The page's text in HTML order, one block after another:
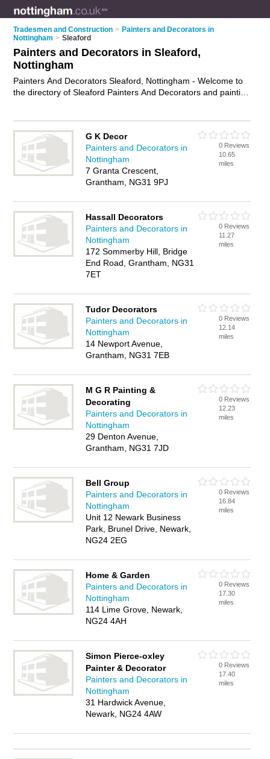
Tradesmen and Construction > Painters and Decorators in
Nottingham > Sleaford
Painters and Decorators in Sleaford,
Nottingham
Painters And Decorators Sleaford, Nottingham - Welcome to
the directory of Sleaford Painters And Decorators and painting
your local painting contractor or painter and decorator in
Sleaford, Nottingham and write your own review. Are you a
painting contractor in Sleaford? Why not
your
decorating business on the Sleaford Business Directory – IT'S
G K Decor
Painters and Decorators in
Nottingham
7 Granta Crescent,
Grantham, NG31 9PJ
0 Reviews
10.65
miles
Hassall Decorators
Painters and Decorators in
Nottingham
172 Sommerby Hill, Bridge
End Road, Grantham, NG31
7ET
0 Reviews
11.27
miles
Tudor Decorators
Painters and Decorators in
Nottingham
14 Newport Avenue,
Grantham, NG31 7EB
0 Reviews
12.14
miles
M G R Painting &
Decorating
Painters and Decorators in
Nottingham
29 Denton Avenue,
Grantham, NG31 7JD
0 Reviews
12.23
miles
Bell Group
Painters and Decorators in
Nottingham
Unit 12 Newark Business
Park, Brunel Drive, Newark,
NG24 2EG
0 Reviews
16.84
miles
Home & Garden
Painters and Decorators in
Nottingham
114 Lime Grove, Newark,
NG24 4AH
0 Reviews
17.30
miles
Simon Pierce-oxley
Painter & Decorator
Painters and Decorators in
Nottingham
31 Hardwick Avenue,
Newark, NG24 4AW
0 Reviews
17.40
miles